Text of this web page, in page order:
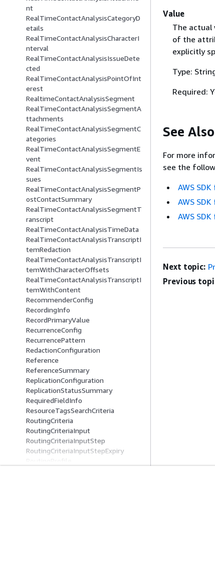
nt
RealTimeContactAnalysisCategoryD
etails
RealTimeContactAnalysisCharacterI
nterval
RealTimeContactAnalysisIssueDete
cted
RealTimeContactAnalysisPointOfInt
erest
RealtimeContactAnalysisSegment
RealTimeContactAnalysisSegmentA
ttachments
RealTimeContactAnalysisSegmentC
ategories
RealTimeContactAnalysisSegmentE
vent
RealTimeContactAnalysisSegmentIs
sues
RealTimeContactAnalysisSegmentP
ostContactSummary
RealTimeContactAnalysisSegmentT
ranscript
RealTimeContactAnalysisTimeData
RealTimeContactAnalysisTranscriptI
temRedaction
RealTimeContactAnalysisTranscriptI
temWithCharacterOffsets
RealTimeContactAnalysisTranscriptI
temWithContent
RecommenderConfig
RecordingInfo
RecordPrimaryValue
RecurrenceConfig
RecurrencePattern
RedactionConfiguration
Reference
ReferenceSummary
ReplicationConfiguration
ReplicationStatusSummary
RequiredFieldInfo
ResourceTagsSearchCriteria
RoutingCriteria
RoutingCriteriaInput
RoutingCriteriaInputStep
RoutingCriteriaInputStepExpiry
Value
The actual
of the
explicitly
Type:
Required:
See Also
For more
see the
AWS
AWS
AWS
Next topic:
Previous